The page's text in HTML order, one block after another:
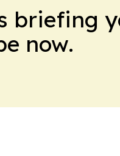
briefing
now.